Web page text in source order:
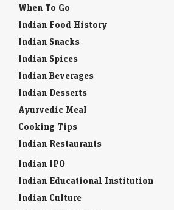
When To Go
Indian Food History
Indian Snacks
Indian Spices
Indian Beverages
Indian Desserts
Ayurvedic Meal
Cooking Tips
Indian Restaurants
Indian IPO
Indian Educational Institution
Indian Culture